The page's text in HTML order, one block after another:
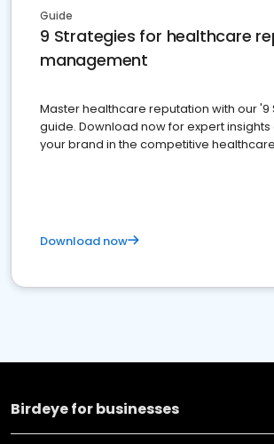
Guide
9 Strategies for healthcare
management
Master healthcare reputation with our '9
guide. Download now for expert
your brand in the competitive
Download now
Birdeye for businesses